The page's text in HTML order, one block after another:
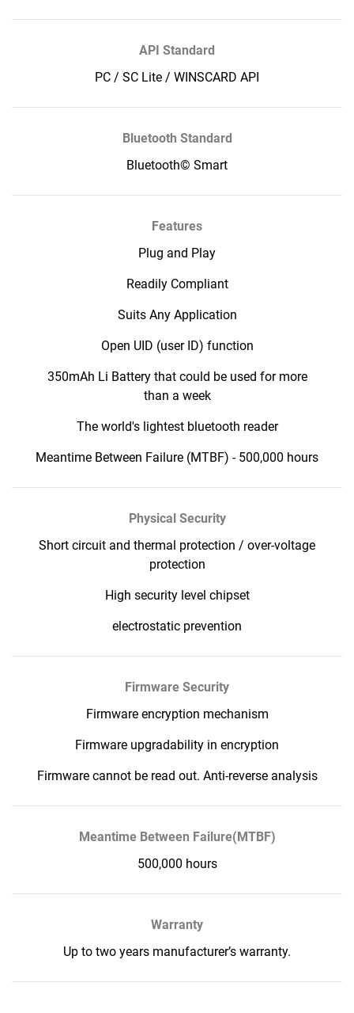
API Standard
PC / SC Lite / WINSCARD API
Bluetooth Standard
Bluetooth© Smart
Features
Plug and Play
Readily Compliant
Suits Any Application
Open UID (user ID) function
350mAh Li Battery that could be used for more
than a week
The world's lightest bluetooth reader
Meantime Between Failure (MTBF) - 500,000 hours
Physical Security
Short circuit and thermal protection / over-voltage
protection
High security level chipset
electrostatic prevention
Firmware Security
Firmware encryption mechanism
Firmware upgradability in encryption
Firmware cannot be read out. Anti-reverse analysis
Meantime Between Failure(MTBF)
500,000 hours
Warranty
Up to two years manufacturer’s warranty.